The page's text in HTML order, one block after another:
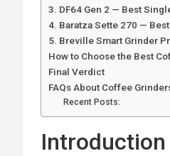
3. DF64 Gen 2 — Best
4. Baratza Sette 270 —
5. Breville Smart Grinder
How to Choose the Best
Final Verdict
FAQs About Coffee
Recent Posts:
Introduction